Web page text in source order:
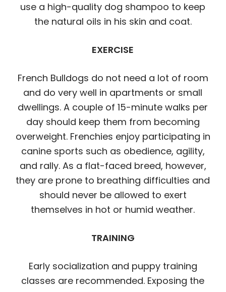
use a high-quality dog shampoo to keep
the natural oils in his skin and coat.
EXERCISE
French Bulldogs do not need a lot of room
and do very well in apartments or small
dwellings. A couple of 15-minute walks per
day should keep them from becoming
overweight. Frenchies enjoy participating in
canine sports such as obedience, agility,
and rally. As a flat-faced breed, however,
they are prone to breathing difficulties and
should never be allowed to exert
themselves in hot or humid weather.
TRAINING
Early socialization and puppy training
classes are recommended. Exposing the